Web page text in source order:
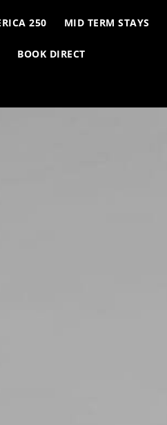
250 MID TERM STAYS
BOOK DIRECT